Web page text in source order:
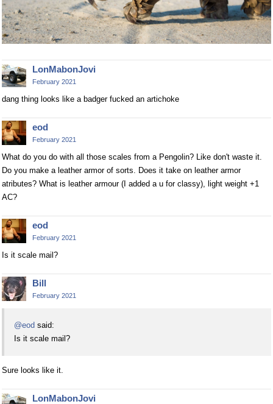
LonMabonJovi
February 2021
dang thing looks like a badger fucked an artichoke
eod
February 2021
What do you do with all those scales from a Pengolin? Like don't waste it.
Do you make a leather armor of sorts. Does it take on leather armor
atributes? What is leather armour (I added a u for classy), light weight +1
AC?
eod
February 2021
Is it scale mail?
Bill
February 2021
@eod said:
Is it scale mail?
Sure looks like it.
LonMabonJovi